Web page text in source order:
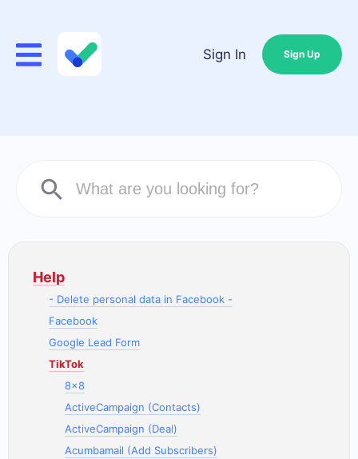
Sign In Sign Up
Help
- Delete personal data in Facebook -
Facebook
Google Lead Form
TikTok
8x8
ActiveCampaign (Contacts)
ActiveCampaign (Deal)
Acumbamail (Add Subscribers)